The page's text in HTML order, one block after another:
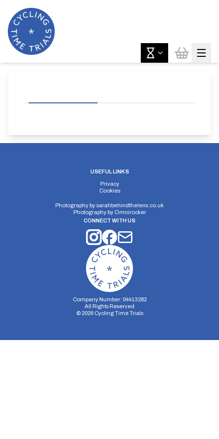
USEFUL LINKS
Privacy
Cookies
Photography bysarahbehindthelens.co.uk
Photography by Omnirocker
CONNECT WITH US
Company Number: 04413282
All Rights Reserved
© 2026Cycling Time Trials